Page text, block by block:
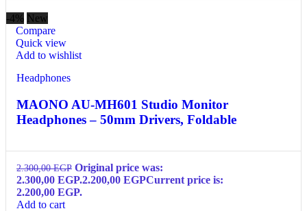
-4% New
Compare
Quick view
Add to wishlist
Headphones
MAONO AU-MH601 Studio Monitor
Headphones – 50mm Drivers, Foldable
2.300,00EGP Original price was:
2.300,00 EGP.2.200,00 EGPCurrent price is:
2.200,00 EGP.
Add to cart